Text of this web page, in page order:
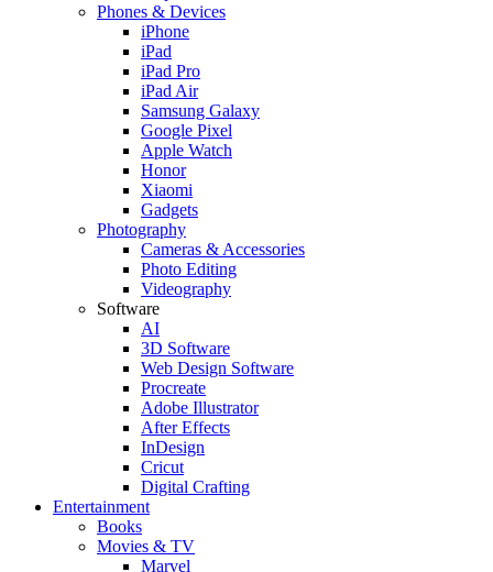
Phones & Devices
iPhone
iPad
iPad Pro
iPad Air
Samsung Galaxy
Google Pixel
Apple Watch
Honor
Xiaomi
Gadgets
Photography
Cameras & Accessories
Photo Editing
Videography
Software
AI
3D Software
Web Design Software
Procreate
Adobe Illustrator
After Effects
InDesign
Cricut
Digital Crafting
Entertainment
Books
Movies & TV
Marvel